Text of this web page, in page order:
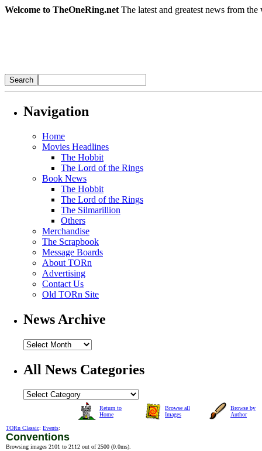
Welcome to TheOneRing.net The latest and greatest news from
Navigation
Home
Movies Headlines
The Hobbit
The Lord of the Rings
Book News
The Hobbit
The Lord of the Rings
The Silmarillion
Others
Merchandise
The Scrapbook
Message Boards
About TORn
Advertising
Contact Us
Old TORn Site
News Archive
All News Categories
Return to
Home
Browse all
Images
Browse by
Author
TORn Classic: Events:
Conventions
Browsing images 2101 to 2112 out of 2500 (0.0ms).